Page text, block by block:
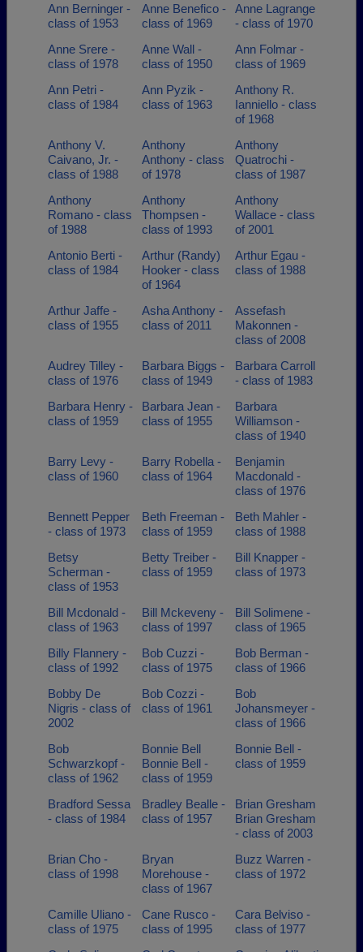
Ann Berninger -
class of 1953
Anne Benefico -
class of 1969
Anne Lagrange
- class of 1970
Anne Srere -
class of 1978
Anne Wall -
class of 1950
Ann Folmar -
class of 1969
Ann Petri -
class of 1984
Ann Pyzik -
class of 1963
Anthony R.
Ianniello - class
of 1968
Anthony V.
Caivano, Jr. -
class of 1988
Anthony
Anthony - class
of 1978
Anthony
Quatrochi -
class of 1987
Anthony
Romano - class
of 1988
Anthony
Thompsen -
class of 1993
Anthony
Wallace - class
of 2001
Antonio Berti -
class of 1984
Arthur (Randy)
Hooker - class
of 1964
Arthur Egau -
class of 1988
Arthur Jaffe -
class of 1955
Asha Anthony -
class of 2011
Assefash
Makonnen -
class of 2008
Audrey Tilley -
class of 1976
Barbara Biggs -
class of 1949
Barbara Carroll
- class of 1983
Barbara Henry -
class of 1959
Barbara Jean -
class of 1955
Barbara
Williamson -
class of 1940
Barry Levy -
class of 1960
Barry Robella -
class of 1964
Benjamin
Macdonald -
class of 1976
Bennett Pepper
- class of 1973
Beth Freeman -
class of 1959
Beth Mahler -
class of 1988
Betsy
Scherman -
class of 1953
Betty Treiber -
class of 1959
Bill Knapper -
class of 1973
Bill Mcdonald -
class of 1963
Bill Mckeveny -
class of 1997
Bill Solimene -
class of 1965
Billy Flannery -
class of 1992
Bob Cuzzi -
class of 1975
Bob Berman -
class of 1966
Bobby De
Nigris - class of
2002
Bob Cozzi -
class of 1961
Bob
Johansmeyer -
class of 1966
Bob
Schwarzkopf -
class of 1962
Bonnie Bell
Bonnie Bell -
class of 1959
Bonnie Bell -
class of 1959
Bradford Sessa
- class of 1984
Bradley Bealle -
class of 1957
Brian Gresham
Brian Gresham
- class of 2003
Brian Cho -
class of 1998
Bryan
Morehouse -
class of 1967
Buzz Warren -
class of 1972
Camille Uliano -
class of 1975
Cane Rusco -
class of 1995
Cara Belviso -
class of 1977